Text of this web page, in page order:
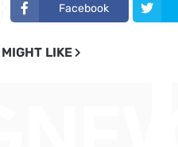
Facebook
LIKE